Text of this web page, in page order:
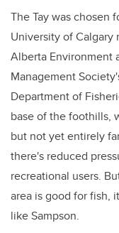
The Tay was chosen
University of Calgary
Alberta Environment
Management
Department of
base of the foothills,
but not yet entirely
there's reduced
recreational users.
area is good for fish,
like Sampson.